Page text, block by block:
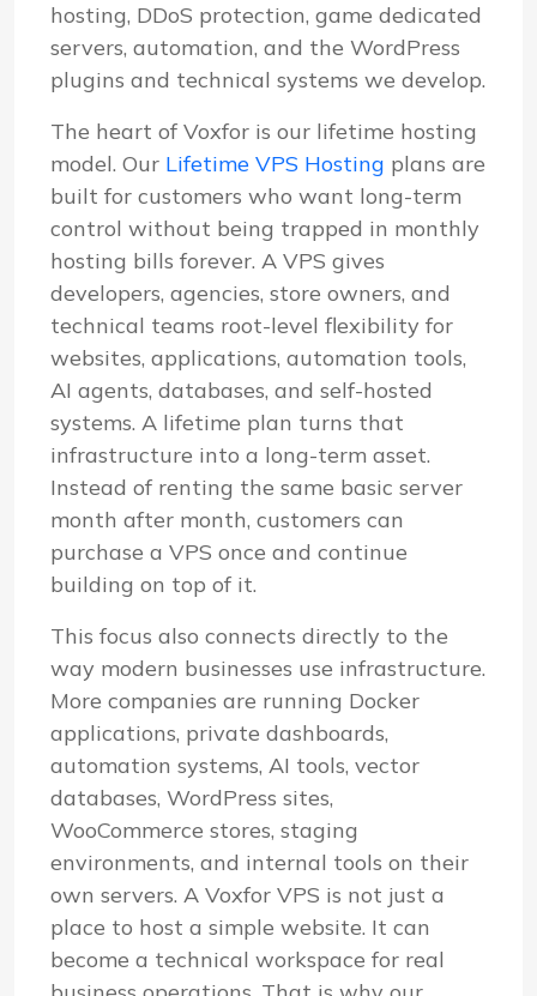
hosting, DDoS protection, game dedicated
servers, automation, and the WordPress
plugins and technical systems we develop.
The heart of Voxfor is our lifetime hosting
model. Our Lifetime VPS Hosting plans are
built for customers who want long-term
control without being trapped in monthly
hosting bills forever. A VPS gives
developers, agencies, store owners, and
technical teams root-level flexibility for
websites, applications, automation tools,
AI agents, databases, and self-hosted
systems. A lifetime plan turns that
infrastructure into a long-term asset.
Instead of renting the same basic server
month after month, customers can
purchase a VPS once and continue
building on top of it.
This focus also connects directly to the
way modern businesses use infrastructure.
More companies are running Docker
applications, private dashboards,
automation systems, AI tools, vector
databases, WordPress sites,
WooCommerce stores, staging
environments, and internal tools on their
own servers. A Voxfor VPS is not just a
place to host a simple website. It can
become a technical workspace for real